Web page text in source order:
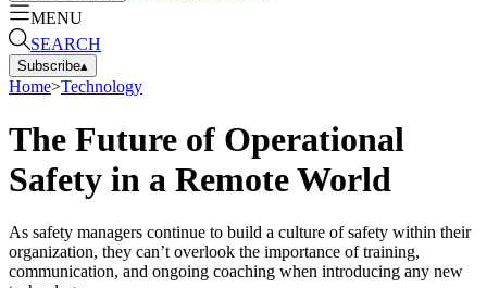
MENU
SEARCH
Subscribe▴
Home>Technology
The Future of Operational
Safety in a Remote World
As safety managers continue to build a culture of safety within their
organization, they can’t overlook the importance of training,
communication, and ongoing coaching when introducing any new